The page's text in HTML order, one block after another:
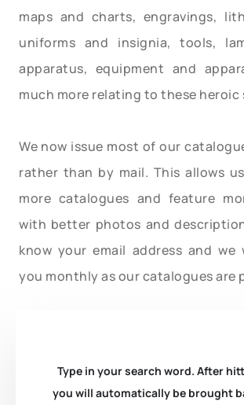
maps and charts, engravings,
uniforms and insignia, tools,
apparatus, equipment and
much more relating to these heroic
We now issue most of our
rather than by mail. This allows
more catalogues and feature
with better photos and
know your email address and we
you monthly as our catalogues are
Type in your search word. After
you will automatically be brought